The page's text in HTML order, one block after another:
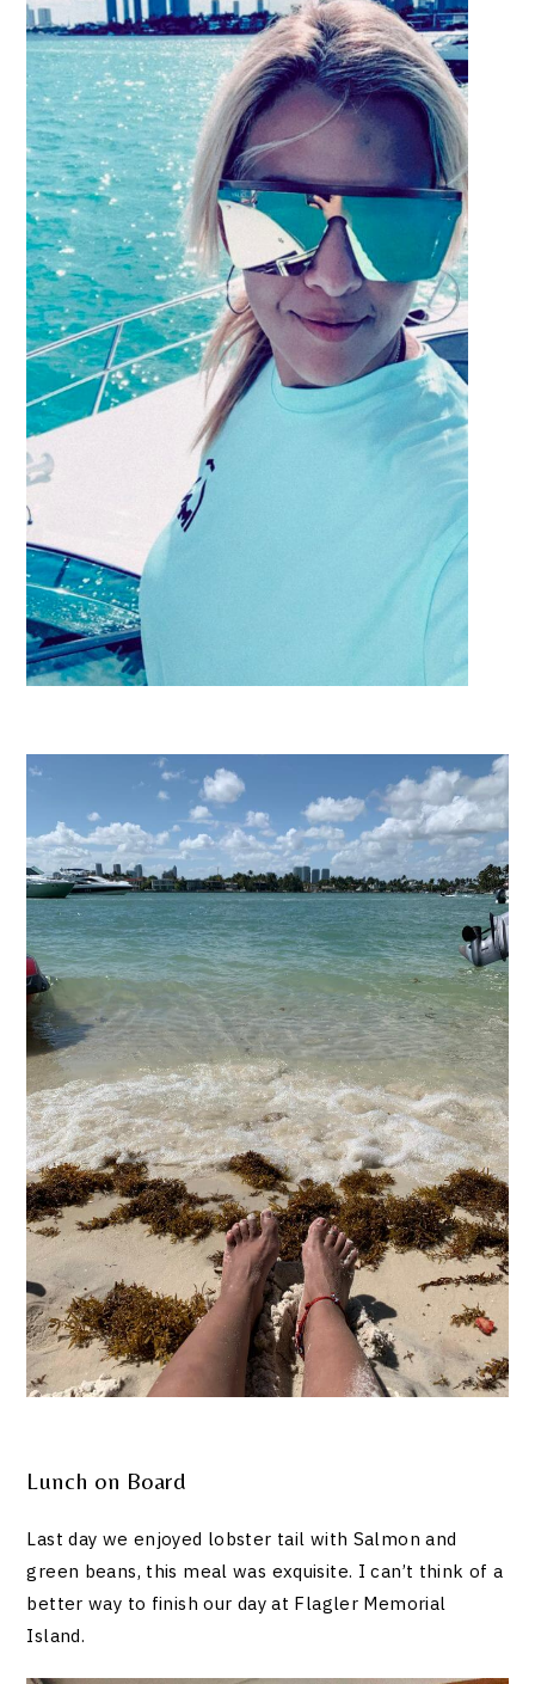
Lunch on Board
Last day we enjoyed lobster tail with Salmon and
green beans, this meal was exquisite. I can’t think of a
better way to finish our day at Flagler Memorial
Island.